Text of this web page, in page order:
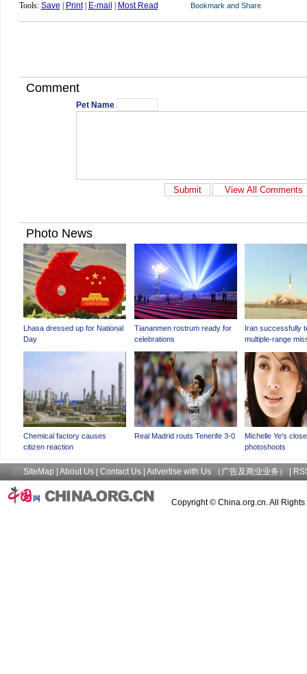
Tools: Save Print| E-mail Most Read
Comment
Pet Name